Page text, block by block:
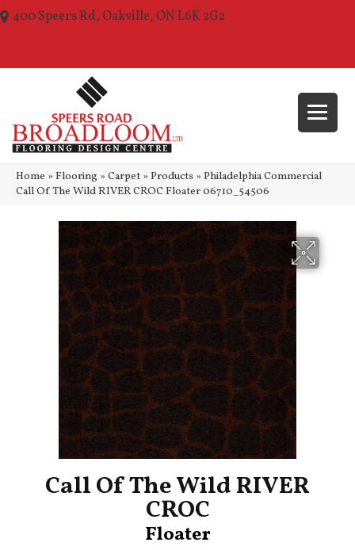
400 Speers Rd, Oakville, ON L6K 2G2
Home » Flooring » Carpet » Products » Philadelphia Commercial
Call Of The Wild RIVER CROC Floater 06710_54506
Call Of The Wild RIVER
CROC
Floater